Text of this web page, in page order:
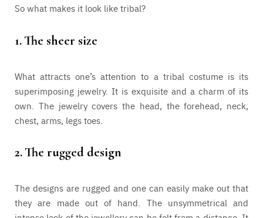
So what makes it look like tribal?
1.The sheer size
What attracts one’s attention to a tribal costume is its
superimposing jewelry. It is exquisite and a charm of its
own. The jewelry covers the head, the forehead, neck,
chest, arms, legs toes.
2.The rugged design
The designs are rugged and one can easily make out that
they are made out of hand. The unsymmetrical and